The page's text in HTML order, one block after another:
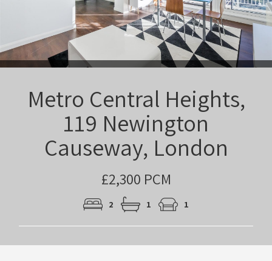
Metro Central Heights,
119 Newington
Causeway, London
£2,300 PCM
2 1 1